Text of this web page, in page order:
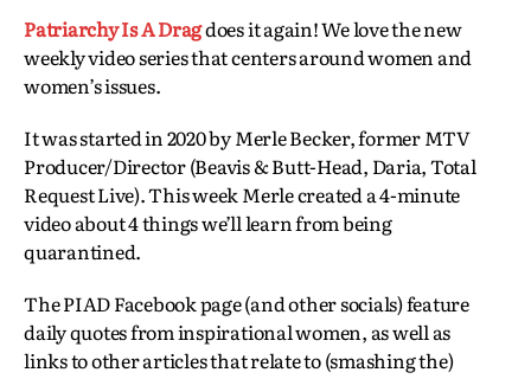
Patriarchy Is A Dragdoes it again! We love the new
weekly video series that centers around women and
women’s issues.
It was started in 2020 by Merle Becker, former MTV
Producer/Director (Beavis & Butt-Head, Daria, Total
Request Live). This week Merle created a 4-minute
video about 4 things we’ll learn from being
quarantined.
The PIAD Facebook page (and other socials) feature
daily quotes from inspirational women, as well as
links to other articles that relate to (smashing the)